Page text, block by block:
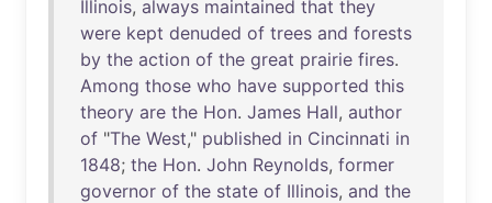
Illinois, always maintained that they
were kept denuded of trees and forests
by the action of the great prairie fires.
Among those who have supported this
theory are the Hon. James Hall, author
of "The West," published in Cincinnati in
1848; the Hon. John Reynolds, former
governor of the state of Illinois, and the